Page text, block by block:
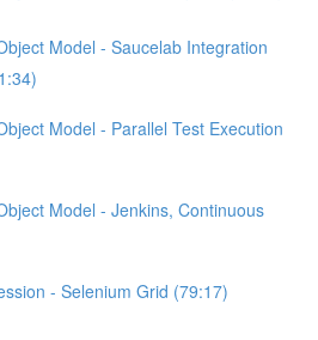
Model - Saucelab Integration
Model - Parallel Test Execution
Model - Jenkins, Continuous
- Selenium Grid (79:17)